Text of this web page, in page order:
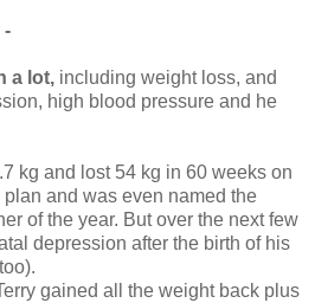
-
a lot, including weight loss, and
high blood pressure and he
kg and lost 54 kg in 60 weeks on
and was even named the
of the year. But over the next few
depression after the birth of his
gained all the weight back plus